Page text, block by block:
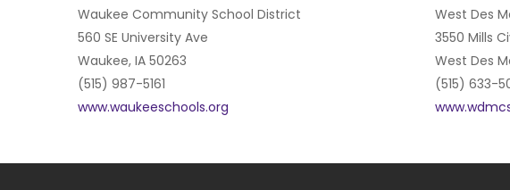
Waukee Community School District
560 SE University Ave
Waukee, IA 50263
(515) 987-5161
www.waukeeschools.org
West Des
3550 Mills
West Des
(515) 633-